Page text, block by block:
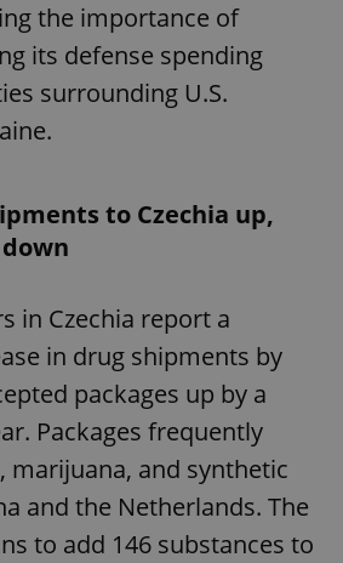
the importance of
its defense spending
surrounding U.S.
to Czechia up,
in Czechia report a
in drug shipments by
packages up by a
Packages frequently
marijuana, and synthetic
and the Netherlands. The
to add 146 substances to